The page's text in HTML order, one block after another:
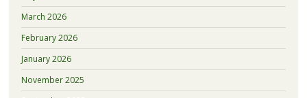
March 2026
February 2026
January 2026
November 2025